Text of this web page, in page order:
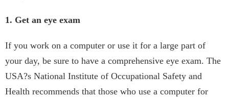
1. Get an eye exam
If you work on a computer or use it for a large part of
your day, be sure to have a comprehensive eye exam. The
USA?s National Institute of Occupational Safety and
Health recommends that those who use a computer for